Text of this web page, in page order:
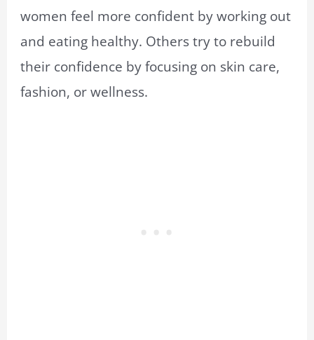
women feel more confident by working out
and eating healthy. Others try to rebuild
their confidence by focusing on skin care,
fashion, or wellness.